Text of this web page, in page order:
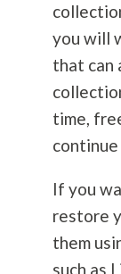
you will
that can
time,
If you
restore
them
such as